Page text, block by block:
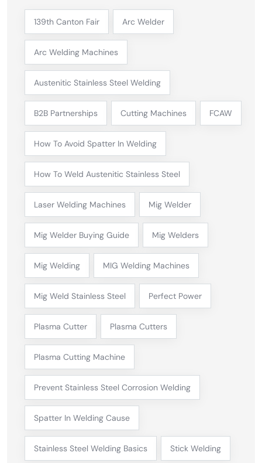
139th Canton Fair Arc Welder
Arc Welding Machines
Austenitic Stainless Steel Welding
B2B Partnerships Cutting Machines FCAW
How To Avoid Spatter In Welding
How To Weld Austenitic Stainless Steel
Laser Welding Machines Mig Welder
Mig Welder Buying Guide Mig Welders
Mig Welding MIG Welding Machines
Mig Weld Stainless Steel Perfect Power
Plasma Cutter Plasma Cutters
Plasma Cutting Machine
Prevent Stainless Steel Corrosion Welding
Spatter In Welding Cause
Stainless Steel Welding Basics Stick Welding